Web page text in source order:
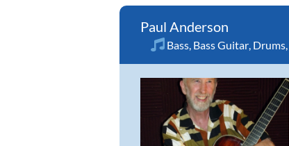
Paul Anderson
Bass, Bass Guitar, Drums,